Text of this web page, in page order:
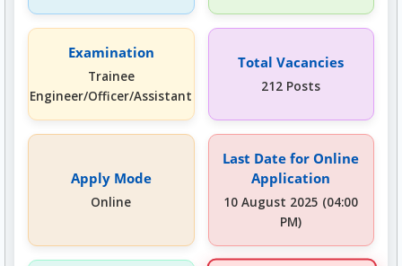
Examination
Trainee
Engineer/Officer/Assistant
Total Vacancies
212 Posts
Apply Mode
Online
Last Date for Online
Application
10 August 2025 (04:00
PM)